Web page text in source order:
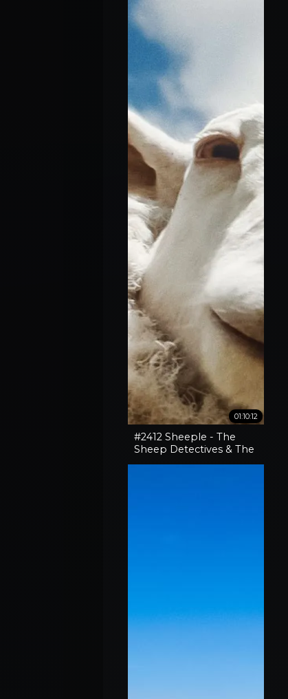
01:10:12
#2412 Sheeple - The
Sheep Detectives & The
Curious Case Of The